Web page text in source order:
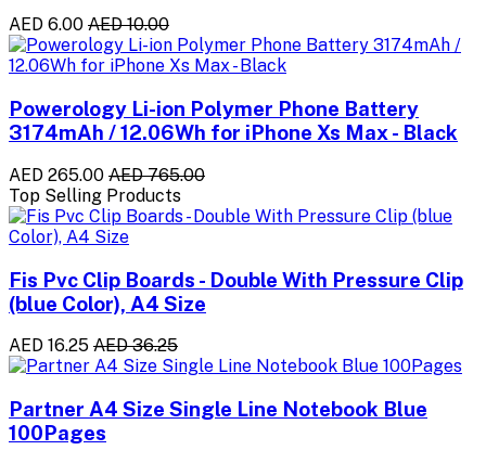
AED 6.00 AED 10.00
Powerology Li-ion Polymer Phone Battery
3174mAh / 12.06Wh for iPhone Xs Max - Black
AED 265.00 AED 765.00
Top Selling Products
Fis Pvc Clip Boards - Double With Pressure Clip
(blue Color), A4 Size
AED 16.25 AED 36.25
Partner A4 Size Single Line Notebook Blue
100Pages